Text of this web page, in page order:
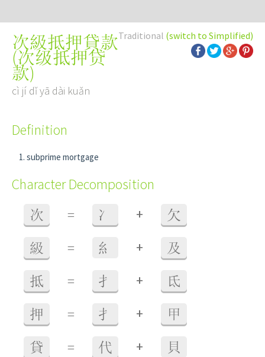
Traditional (switch to Simplified)
次級抵押貸款
(次级抵押贷
款)
cì jí dǐ yā dài kuǎn
Definition
subprime mortgage
Character Decomposition
次 = 冫 + 欠
級 = 糹 + 及
抵 = 扌 + 氐
押 = 扌 + 甲
貸 = 代 + 貝